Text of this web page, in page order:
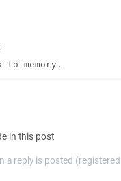
in this post
a reply is posted